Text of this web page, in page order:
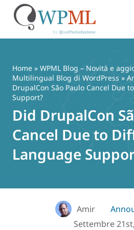
contenuto
Home » WPML Blog – Novità e
Multilingual Blog di WordPress »
DrupalCon São Paulo Cancel Due
Support?
Did DrupalCon
Cancel Due to
Language
Amir
Settembre